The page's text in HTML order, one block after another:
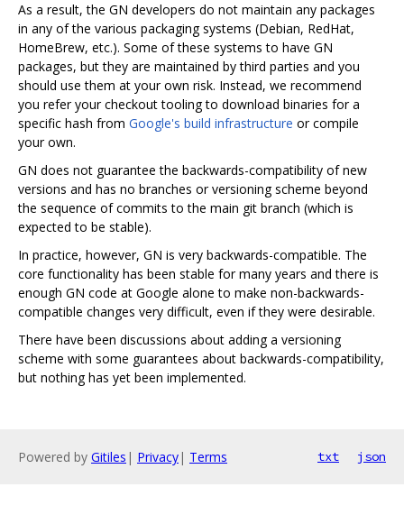
As a result, the GN developers do not maintain any packages
in any of the various packaging systems (Debian, RedHat,
HomeBrew, etc.). Some of these systems to have GN
packages, but they are maintained by third parties and you
should use them at your own risk. Instead, we recommend
you refer your checkout tooling to download binaries for a
specific hash from Google's build infrastructure or compile
your own.
GN does not guarantee the backwards-compatibility of new
versions and has no branches or versioning scheme beyond
the sequence of commits to the main git branch (which is
expected to be stable).
In practice, however, GN is very backwards-compatible. The
core functionality has been stable for many years and there is
enough GN code at Google alone to make non-backwards-
compatible changes very difficult, even if they were desirable.
There have been discussions about adding a versioning
scheme with some guarantees about backwards-compatibility,
but nothing has yet been implemented.
Powered by Gitiles | Privacy| Terms txt json